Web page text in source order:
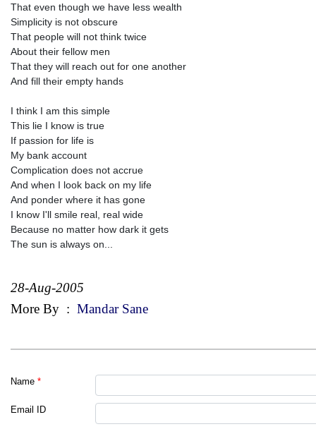
That even though we have less wealth
Simplicity is not obscure
That people will not think twice
About their fellow men
That they will reach out for one another
And fill their empty hands
I think I am this simple
This lie I know is true
If passion for life is
My bank account
Complication does not accrue
And when I look back on my life
And ponder where it has gone
I know I'll smile real, real wide
Because no matter how dark it gets
The sun is always on...
28-Aug-2005
More By : Mandar Sane
Name *
Email ID